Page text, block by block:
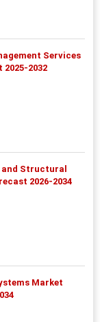
Services
2032
and Structural
2026-2034
Market